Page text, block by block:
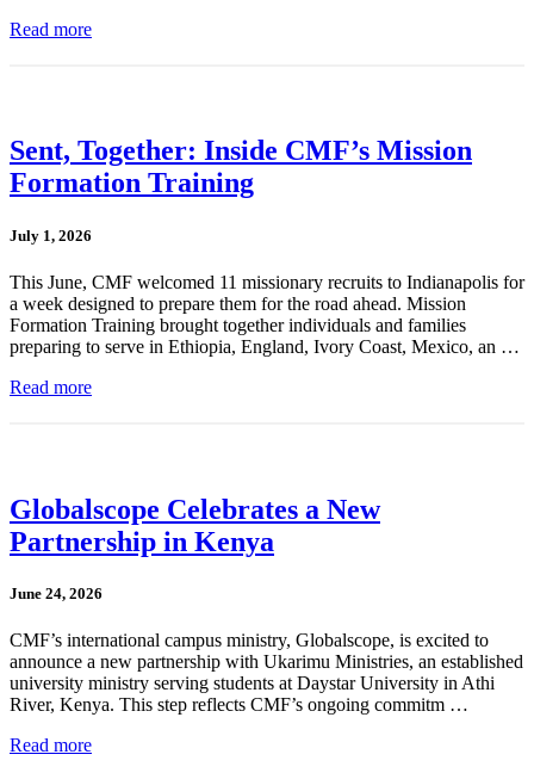
Read more
Sent, Together: Inside CMF’s Mission
Formation Training
July 1, 2026
This June, CMF welcomed 11 missionary recruits to Indianapolis for
a week designed to prepare them for the road ahead. Mission
Formation Training brought together individuals and families
preparing to serve in Ethiopia, England, Ivory Coast, Mexico, an …
Read more
Globalscope Celebrates a New
Partnership in Kenya
June 24, 2026
CMF’s international campus ministry, Globalscope, is excited to
announce a new partnership with Ukarimu Ministries, an established
university ministry serving students at Daystar University in Athi
River, Kenya. This step reflects CMF’s ongoing commitm …
Read more